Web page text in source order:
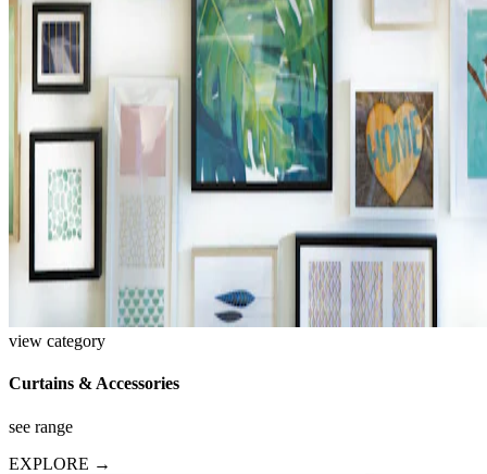
view category
Curtains & Accessories
see range
EXPLORE →